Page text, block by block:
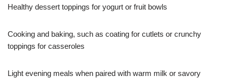
Healthy dessert toppings for yogurt or fruit bowls
Cooking and baking, such as coating for cutlets or crunchy
toppings for casseroles
Light evening meals when paired with warm milk or savory